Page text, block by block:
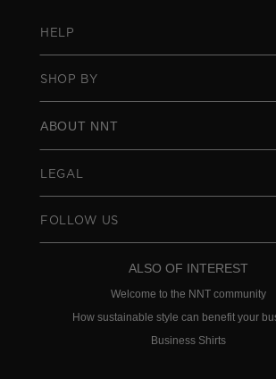
HELP
SHOP BY
ABOUT NNT
LEGAL
FOLLOW US
ALSO OF INTEREST
Welcome to the NNT community
How sustainable style can benefit your
Business Shirts